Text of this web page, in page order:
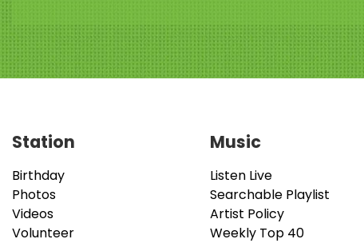
Station
Birthday
Photos
Videos
Volunteer
Music
Listen Live
Searchable Playlist
Artist Policy
Weekly Top 40